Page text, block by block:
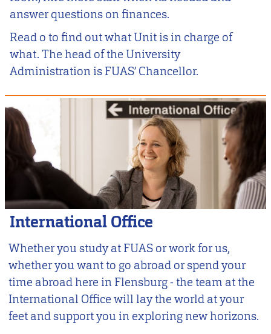
answer questions on finances.
Read o to find out what Unit is in charge of
what. The head of the University
Administration is FUAS’ Chancellor.
International Office
Whether you study at FUAS or work for us,
whether you want to go abroad or spend your
time abroad here in Flensburg - the team at the
International Office will lay the world at your
feet and support you in exploring new horizons.